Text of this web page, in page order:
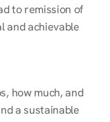
to remission of
and achievable
how much, and
a sustainable